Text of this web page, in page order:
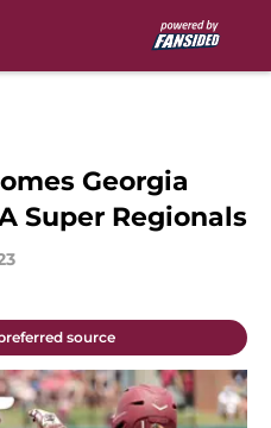
Georgia
Super Regionals
source